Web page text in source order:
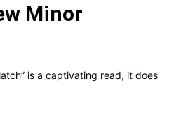
Minor
is a captivating read, it does